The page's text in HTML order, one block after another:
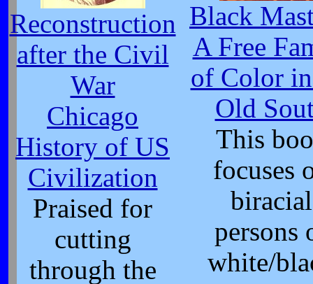
Reconstruction
after the Civil
War
Chicago
History of US
Civilization
Praised for
cutting
through the
Black
A Free
of Color
Old
This
focuses
biracial
persons
white/